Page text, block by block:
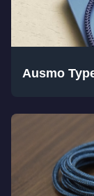
Ausmo